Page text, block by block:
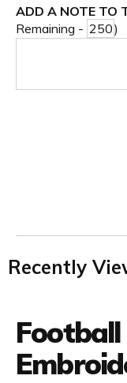
ADD A NOTE TO
Remaining -
)
Recently